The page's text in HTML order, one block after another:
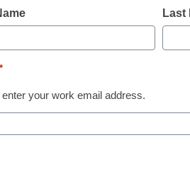
Leap March
Last
*
enter your work email address.